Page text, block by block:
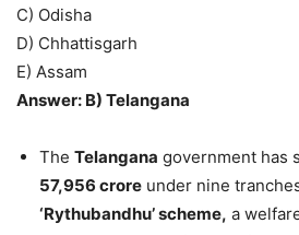
C) Odisha
D) Chhattisgarh
E) Assam
Answer: B) Telangana
The Telangana government has
57,956 crore under nine
‘Rythubandhu’ scheme, a